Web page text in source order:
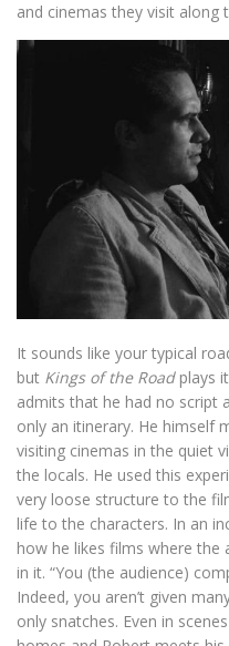
and cinemas they visit along
It sounds like your typical
but Kings of the Roadplays
admits that he had no script
only an itinerary. He himself
visiting cinemas in the quiet
the locals. He used this
very loose structure to the
life to the characters. In an
how he likes films where the
in it. “You (the audience)
Indeed, you aren’t given
only snatches. Even in